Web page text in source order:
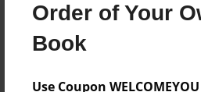
Order of Your
Book
Use Coupon